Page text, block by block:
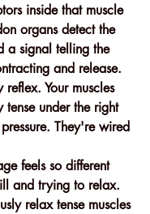
inside that muscle
organs detect the
a signal telling the
and release.
Your muscles
under the right
They're wired
feels so different
and trying to relax.
relax tense muscles